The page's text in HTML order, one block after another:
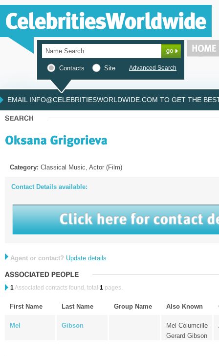
Contacts Site Advanced Search
EMAIL INFO@CELEBRITIESWORLDWIDE.COM TO GET THE
Category: Classical Music, Actor (Film)
Contact Details available:
Agent or contact? Update details
1Associated contacts found, total 1 pages.
First Name Last Name Group Name Also Known
Mel Gibson
Mel Columcille
Gerard Gibson